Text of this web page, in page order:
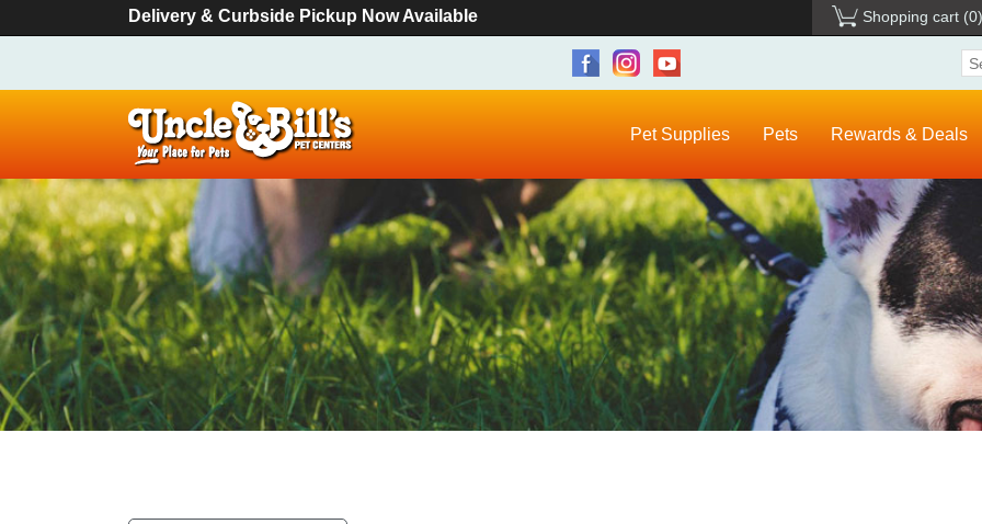
Delivery & Curbside Pickup Now Available Shopping cart (0)
Pet Supplies Pets Rewards & Deals